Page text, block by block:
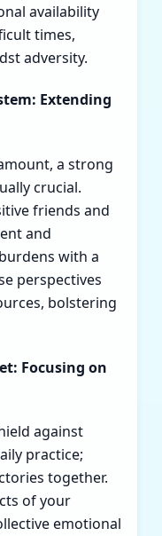
availability
times,
adversity.
Extending
a strong
crucial.
friends and
and
with a
perspectives
bolstering
Focusing on
against
practice;
together.
of your
emotional